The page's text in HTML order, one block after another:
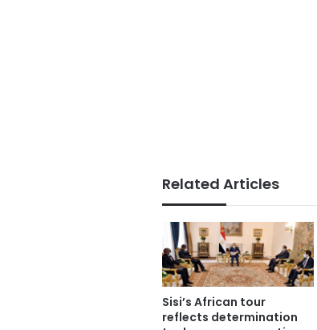
Related Articles
Sisi’s African tour
reflects determination